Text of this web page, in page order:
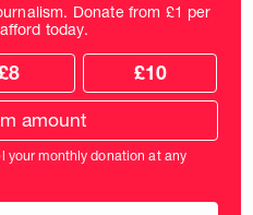
Donate from £1 per
today.
Choose
donation
frequency
£10
your monthly donation at any